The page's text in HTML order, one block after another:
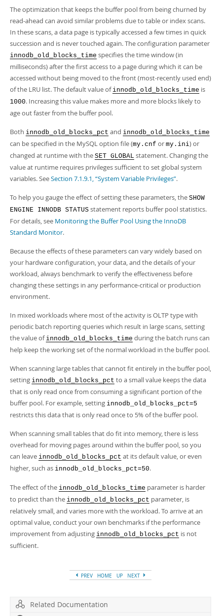
The optimization that keeps the buffer pool from being churned by
read-ahead can avoid similar problems due to table or index scans.
In these scans, a data page is typically accessed a few times in quick
succession and is never touched again. The configuration parameter
innodb_old_blocks_time specifies the time window (in
milliseconds) after the first access to a page during which it can be
accessed without being moved to the front (most-recently used end)
of the LRU list. The default value of innodb_old_blocks_time is
1000. Increasing this value makes more and more blocks likely to
age out faster from the buffer pool.
Both innodb_old_blocks_pct and innodb_old_blocks_time
can be specified in the MySQL option file (my.cnf or my.ini) or
changed at runtime with the SET GLOBAL statement. Changing the
value at runtime requires privileges sufficient to set global system
variables. SeeSection 7.1.9.1, “System Variable Privileges”.
To help you gauge the effect of setting these parameters, the SHOW
ENGINE INNODB STATUS statement reports buffer pool statistics.
For details, see Monitoring the Buffer Pool Using the InnoDB
Standard Monitor.
Because the effects of these parameters can vary widely based on
your hardware configuration, your data, and the details of your
workload, always benchmark to verify the effectiveness before
changing these settings in any performance-critical or production
environment.
In mixed workloads where most of the activity is OLTP type with
periodic batch reporting queries which result in large scans, setting
the value of innodb_old_blocks_time during the batch runs can
help keep the working set of the normal workload in the buffer pool.
When scanning large tables that cannot fit entirely in the buffer pool,
setting innodb_old_blocks_pct to a small value keeps the data
that is only read once from consuming a significant portion of the
buffer pool. For example, setting innodb_old_blocks_pct=5
restricts this data that is only read once to 5% of the buffer pool.
When scanning small tables that do fit into memory, there is less
overhead for moving pages around within the buffer pool, so you
can leave innodb_old_blocks_pct at its default value, or even
higher, such as innodb_old_blocks_pct=50.
The effect of the innodb_old_blocks_time parameter is harder
to predict than the innodb_old_blocks_pct parameter, is
relatively small, and varies more with the workload. To arrive at an
optimal value, conduct your own benchmarks if the performance
improvement from adjusting innodb_old_blocks_pct is not
sufficient.
PREV HOME UP NEXT
Related Documentation